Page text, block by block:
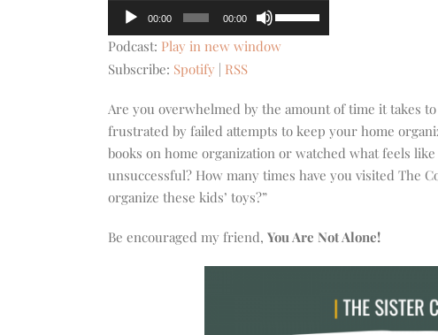
Audio
Player
00:00 00:00
Up/Down
Arrow
Podcast: Play in new window
Subscribe: Spotify RSS
Are you overwhelmed by the amount of time it takes
frustrated by failed attempts to keep your home
books on home organization or watched what feels
unsuccessful? How many times have you visited The
organize these kids’ toys?”
Be encouraged my friend, You Are Not Alone!